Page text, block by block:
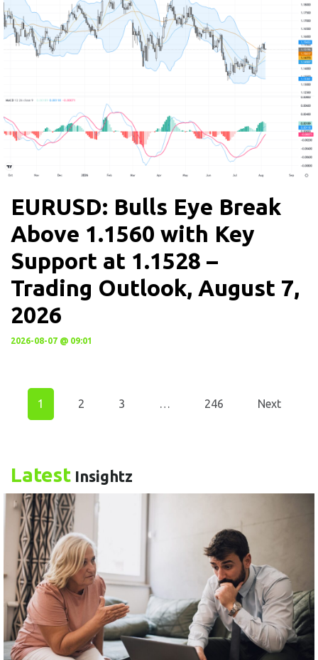
EURUSD: Bulls Eye Break
Above 1.1560 with Key
Support at 1.1528 –
Trading Outlook, August 7,
2026
2026-08-07 @ 09:01
1 2 3 246 Next
Latest Insightz